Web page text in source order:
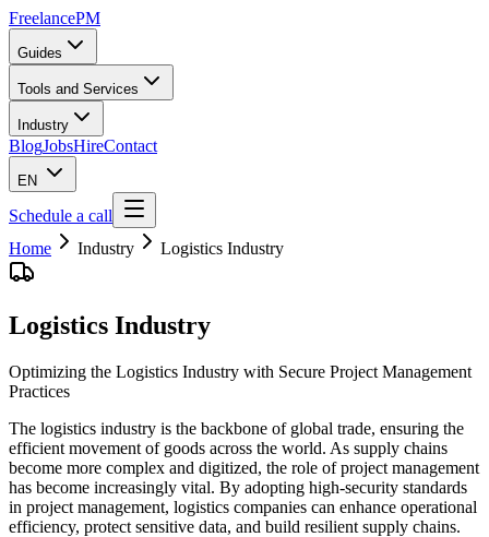
FreelancePM
Guides
Tools and Services
Industry
BlogJobsHireContact
EN
Schedule a call
Home
Industry Logistics Industry
Logistics Industry
Optimizing the Logistics Industry with Secure Project Management
Practices
The logistics industry is the backbone of global trade, ensuring the
efficient movement of goods across the world. As supply chains
become more complex and digitized, the role of project management
has become increasingly vital. By adopting high-security standards
in project management, logistics companies can enhance operational
efficiency, protect sensitive data, and build resilient supply chains.